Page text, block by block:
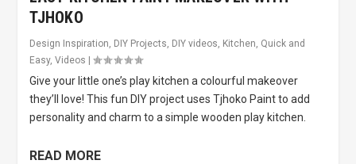
TJHOKO
Design Inspiration, DIY Projects, DIY videos, Kitchen, Quick and
Easy,Videos |
Give your little one’s play kitchen a colourful makeover
they’ll love! This fun DIY project uses Tjhoko Paint to add
personality and charm to a simple wooden play kitchen.
READ MORE